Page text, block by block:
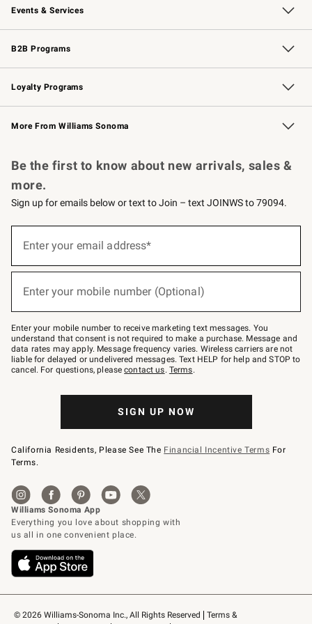
Events & Services
Wedding & Gift Registry Free Design Services
Events Knife Sharpening
Gift Cards
B2B Programs
B2B Overview Contract
Trade Professional Chefs
Corporate Gifting
Loyalty Programs
Williams Sonoma Credit Card Key Rewards
Williams Sonoma Reserve
More From Williams Sonoma
© 2026 Williams-Sonoma Inc., All Rights Reserved
Terms &
Be the first to know about new arrivals, sales &
more.
Sign up for emails below or text to Join – text JOINWS to 79094.
below
Join
–
text
JOINWS
to
79094.
Enter your email address*
Enter your mobile number (Optional)
Enter your mobile number to receive marketing text messages. You
understand that consent is not required to make a purchase. Message and
data rates may apply. Message frequency varies. Wireless carriers are not
liable for delayed or undelivered messages. Text HELP for help and STOP to
cancel. For questions, pleasecontact us. Terms.
SIGN UP NOW
California Residents, Please See The Financial Incentive Terms For
Terms.